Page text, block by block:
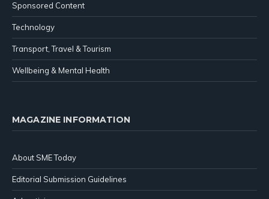
Sponsored Content
Technology
Transport, Travel & Tourism
Wellbeing & Mental Health
MAGAZINE INFORMATION
About SME Today
Editorial Submission Guidelines